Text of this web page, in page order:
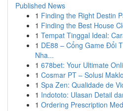
Published News
1 Finding the Right Destin
1 Finding the Best House
1 Tempat Tinggal Ideal:
1 DE88 – Cổng Game Đổi
Nha...
1 678bet: Your Ultimate
1 Cosmar PT – Solusi
1 Spa Zen: Qualidade de
1 Indototo: Ulasan Detail
1 Ordering Prescription